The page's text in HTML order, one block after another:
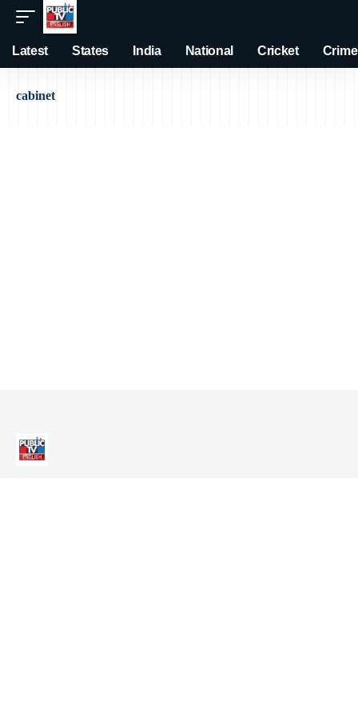
Latest States India National Cricket Crime
cabinet